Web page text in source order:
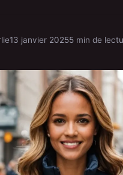
13 janvier 20255 min de